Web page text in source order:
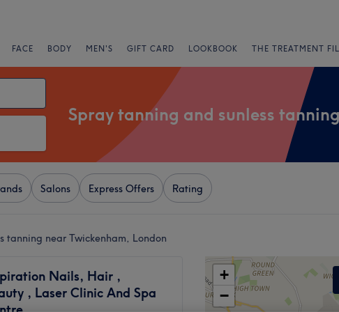
FACE BODY MEN'S GIFT CARD LOOKBOOK THE TREATMENT
Spray tanning and sunless tanning
Salons Express Offers Rating
tanning near Twickenham, London
Nails, Hair ,
, Laser Clinic And Spa
+
−